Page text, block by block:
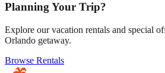
Planning Your Trip?
Explore our vacation rentals and special
Orlando getaway.
Browse Rentals